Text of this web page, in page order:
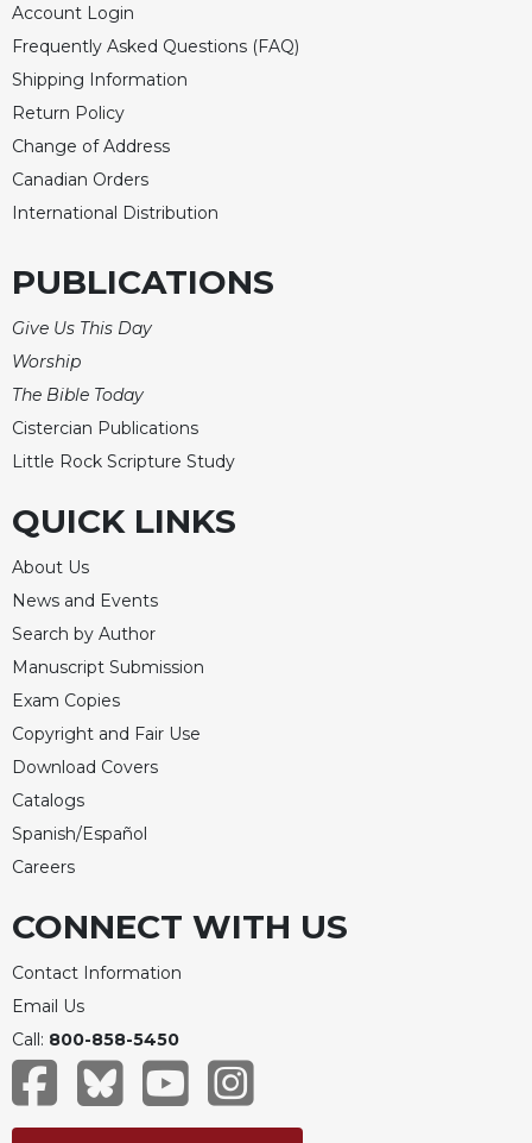
Account Login
Frequently Asked Questions (FAQ)
Shipping Information
Return Policy
Change of Address
Canadian Orders
International Distribution
PUBLICATIONS
Give Us This Day
Worship
The Bible Today
Cistercian Publications
Little Rock Scripture Study
QUICK LINKS
About Us
News and Events
Search by Author
Manuscript Submission
Exam Copies
Copyright and Fair Use
Download Covers
Catalogs
Spanish/Español
Careers
CONNECT WITH US
Contact Information
Email Us
Call: 800-858-5450